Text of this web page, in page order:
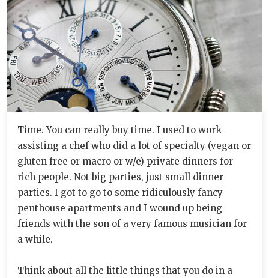
Time. You can really buy time. I used to work
assisting a chef who did a lot of specialty (vegan or
gluten free or macro or w/e) private dinners for
rich people. Not big parties, just small dinner
parties. I got to go to some ridiculously fancy
penthouse apartments and I wound up being
friends with the son of a very famous musician for
a while.
Think about all the little things that you do in a